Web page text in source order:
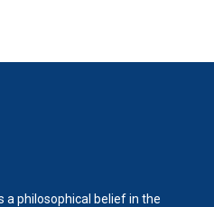
a philosophical belief in the